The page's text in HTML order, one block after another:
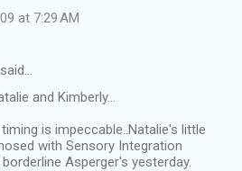
at 7:29 AM
and Kimberly...
is impeccable..Natalie's little
with Sensory Integration
Asperger's yesterday.